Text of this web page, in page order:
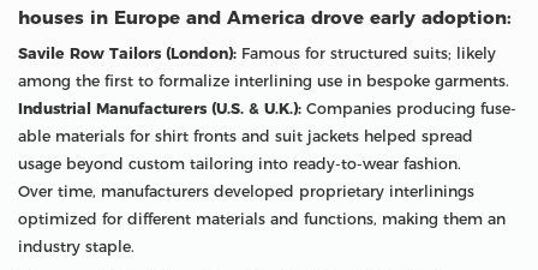
houses in Europe and America drove early adoption:
Savile Row Tailors (London): Famous for structured suits; likely
among the first to formalize interlining use in bespoke garments.
Industrial Manufacturers (U.S. & U.K.): Companies producing fuse-
able materials for shirt fronts and suit jackets helped spread
usage beyond custom tailoring into ready-to-wear fashion.
Over time, manufacturers developed proprietary interlinings
optimized for different materials and functions, making them an
industry staple.